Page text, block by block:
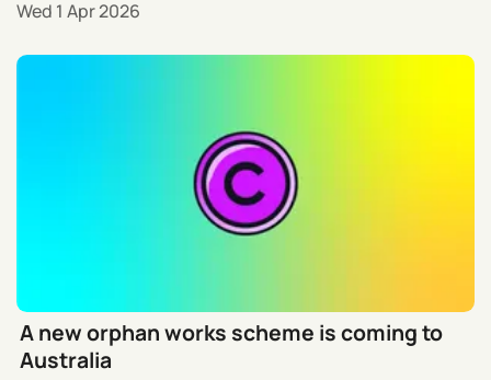
Wed 1 Apr 2026
A new orphan works scheme is coming to
Australia